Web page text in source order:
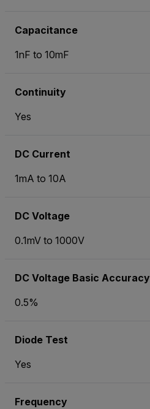
Capacitance
1nF to 10mF
Continuity
Yes
DC Current
1mA to 10A
DC Voltage
0.1mV to 1000V
DC Voltage Basic Accuracy
0.5%
Diode Test
Yes
Frequency